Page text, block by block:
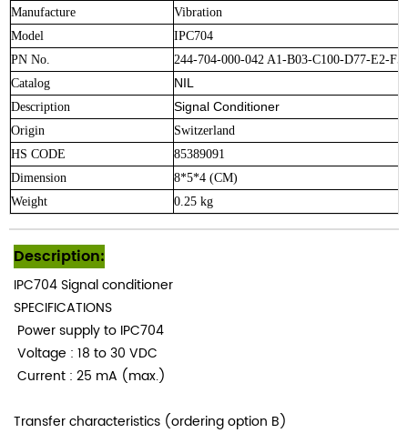
Manufacture
Vibration
Model
IPC704
PN No.
244-704-000-042 A1-B03-C100-D77-E2-
Catalog
NIL
Description Signal Conditioner
Origin
Switzerland
HS CODE
85389091
Dimension
8*5*4 (CM)
Weight
0.25 kg
Description:
IPC704Signal conditioner
SPECIFICATIONS
Power supply to IPC704
Voltage : 18 to 30 VDC
Current : 25 mA (max.)
Transfer characteristics (ordering option B)